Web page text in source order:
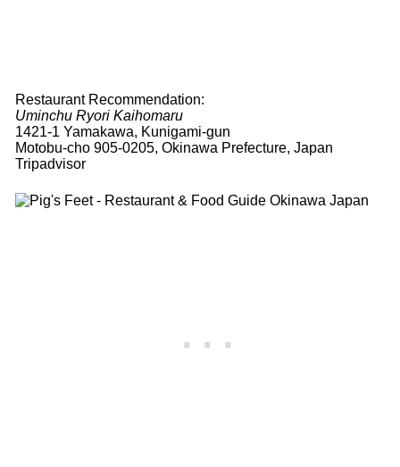
Restaurant Recommendation:
Uminchu Ryori Kaihomaru
1421-1 Yamakawa, Kunigami-gun
Motobu-cho 905-0205, Okinawa Prefecture, Japan
Tripadvisor